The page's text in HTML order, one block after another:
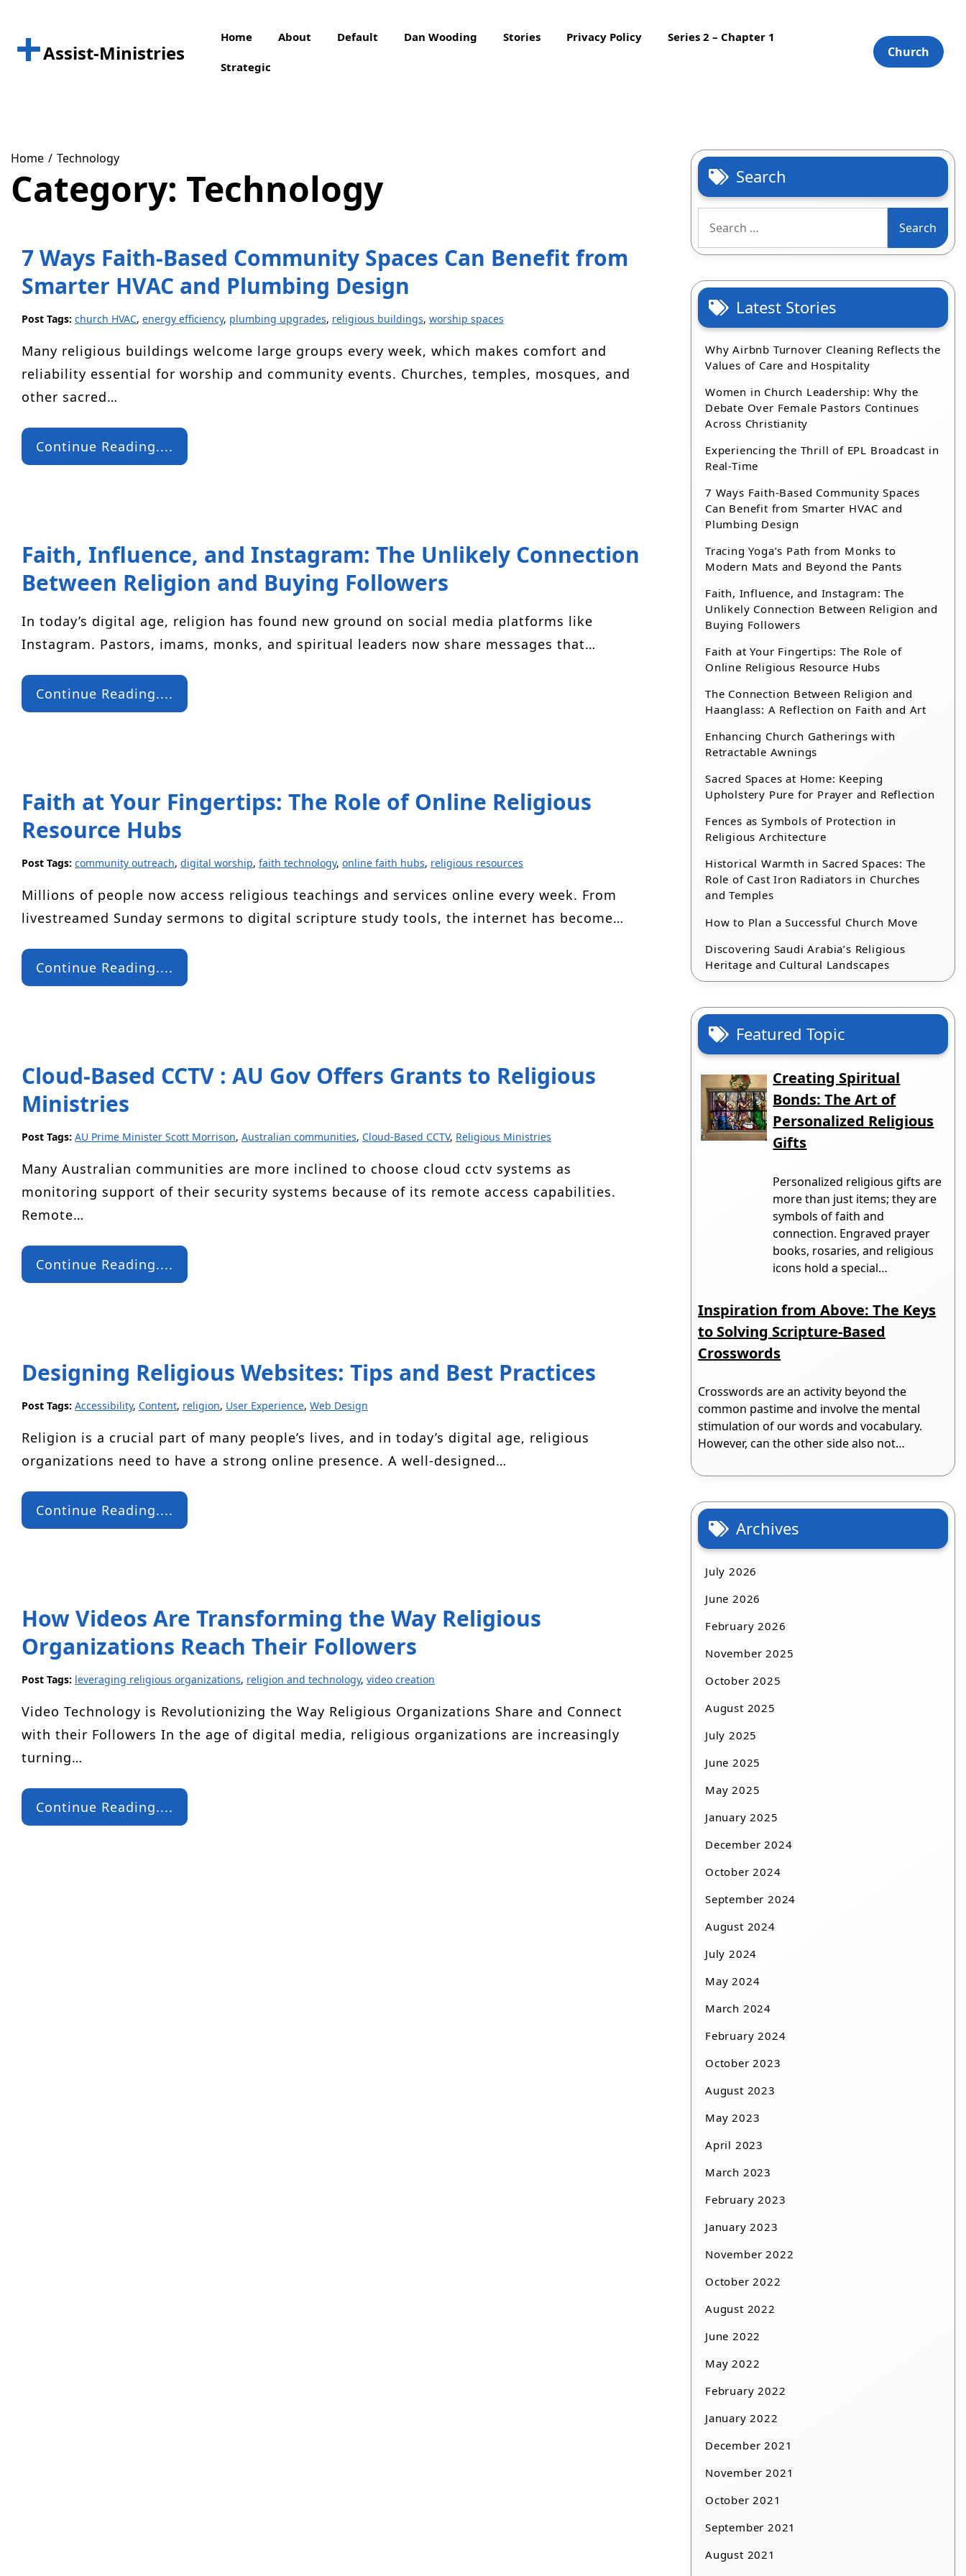
contentAssist-Ministries
Home About Default Dan Wooding Stories Privacy Policy Series 2 – Chapter 1
Strategic
Church
Home Technology
Category: Technology
7 Ways Faith-Based Community Spaces Can Benefit from
Smarter HVAC and Plumbing Design
Post Tags: church HVAC, energy efficiency, plumbing upgrades, religious buildings, worship spaces
Many religious buildings welcome large groups every week, which makes comfort and
reliability essential for worship and community events. Churches, temples, mosques, and
other sacred…
Continue Reading....
Faith, Influence, and Instagram: The Unlikely Connection
Between Religion and Buying Followers
In today’s digital age, religion has found new ground on social media platforms like
Instagram. Pastors, imams, monks, and spiritual leaders now share messages that…
Continue Reading....
Faith at Your Fingertips: The Role of Online Religious
Resource Hubs
Post Tags: community outreach, digital worship, faith technology, online faith hubs, religious resources
Millions of people now access religious teachings and services online every week. From
livestreamed Sunday sermons to digital scripture study tools, the internet has become…
Continue Reading....
Cloud-Based CCTV : AU Gov Offers Grants to Religious
Ministries
Post Tags: AU Prime Minister Scott Morrison, Australian communities, Cloud-Based CCTV, Religious Ministries
Many Australian communities are more inclined to choose cloud cctv systems as
monitoring support of their security systems because of its remote access capabilities.
Remote…
Continue Reading....
Designing Religious Websites: Tips and Best Practices
Post Tags: Accessibility, Content, religion, User Experience, Web Design
Religion is a crucial part of many people’s lives, and in today’s digital age, religious
organizations need to have a strong online presence. A well-designed…
Continue Reading....
How Videos Are Transforming the Way Religious
Organizations Reach Their Followers
Post Tags: leveraging religious organizations, religion and technology, video creation
Video Technology is Revolutionizing the Way Religious Organizations Share and Connect
with their Followers In the age of digital media, religious organizations are increasingly
turning…
Continue Reading....
Search
for:
Latest Stories
Why Airbnb Turnover Cleaning Reflects the
Values of Care and Hospitality
Women in Church Leadership: Why the
Debate Over Female Pastors Continues
Across Christianity
Experiencing the Thrill of EPL Broadcast in
Real-Time
7 Ways Faith-Based Community Spaces
Can Benefit from Smarter HVAC and
Plumbing Design
Tracing Yoga’s Path from Monks to
Modern Mats and Beyond the Pants
Faith, Influence, and Instagram: The
Unlikely Connection Between Religion and
Buying Followers
Faith at Your Fingertips: The Role of
Online Religious Resource Hubs
The Connection Between Religion and
Haanglass: A Reflection on Faith and Art
Enhancing Church Gatherings with
Retractable Awnings
Sacred Spaces at Home: Keeping
Upholstery Pure for Prayer and Reflection
Fences as Symbols of Protection in
Religious Architecture
Historical Warmth in Sacred Spaces: The
Role of Cast Iron Radiators in Churches
and Temples
How to Plan a Successful Church Move
Discovering Saudi Arabia’s Religious
Heritage and Cultural Landscapes
Featured Topic
Creating Spiritual
Bonds: The Art of
Personalized Religious
Gifts
Personalized religious gifts are
more than just items; they are
symbols of faith and
connection. Engraved prayer
books, rosaries, and religious
icons hold a special…
Inspiration from Above: The Keys
to Solving Scripture-Based
Crosswords
Crosswords are an activity beyond the
common pastime and involve the mental
stimulation of our words and vocabulary.
However, can the other side also not…
Archives
July 2026
June 2026
February 2026
November 2025
October 2025
August 2025
July 2025
June 2025
May 2025
January 2025
December 2024
October 2024
September 2024
August 2024
July 2024
May 2024
March 2024
February 2024
October 2023
August 2023
May 2023
April 2023
March 2023
February 2023
January 2023
November 2022
October 2022
August 2022
June 2022
May 2022
February 2022
January 2022
December 2021
November 2021
October 2021
September 2021
August 2021